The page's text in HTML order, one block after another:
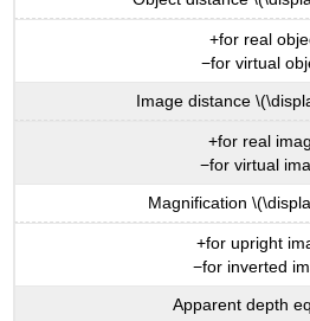
+for real
−for virtual
Image distance
+for real
−for virtual
Magnification
+for upright
−for inverted
Apparent depth